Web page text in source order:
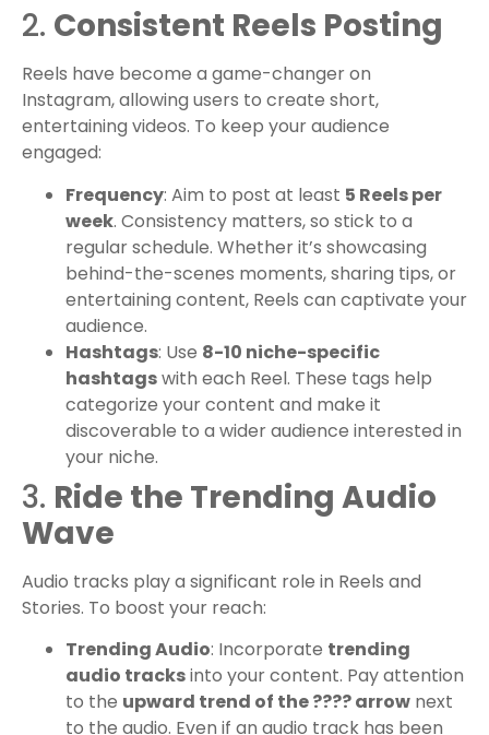
2. Consistent Reels Posting
Reels have become a game-changer on
Instagram, allowing users to create short,
entertaining videos. To keep your audience
engaged:
Frequency: Aim to post at least 5 Reels per
week. Consistency matters, so stick to a
regular schedule. Whether it’s showcasing
behind-the-scenes moments, sharing tips, or
entertaining content, Reels can captivate your
audience.
Hashtags: Use 8-10 niche-specific
hashtagswith each Reel. These tags help
categorize your content and make it
discoverable to a wider audience interested in
your niche.
3. Ride the Trending Audio
Wave
Audio tracks play a significant role in Reels and
Stories. To boost your reach:
Trending Audio: Incorporate trending
audio tracksinto your content. Pay attention
to the upward trend of the ???? arrow next
to the audio. Even if an audio track has been